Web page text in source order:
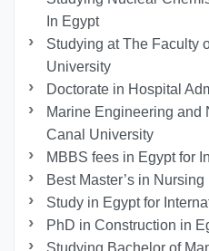
In Egypt
Studying at The Faculty
University
Doctorate in Hospital
Marine Engineering and
Canal University
MBBS fees in Egypt for
Best Master’s in Nursing
Study in Egypt for
PhD in Construction in
Studying Bachelor of